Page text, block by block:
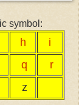
symbol:
h
i
q
r
z